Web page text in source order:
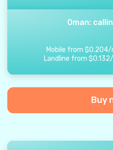
Oman:
Mobile from $0.204/
Landline from $0.132/
Buy